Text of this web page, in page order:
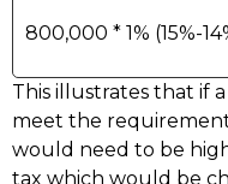
800,000 * 1% (15%-
This illustrates that if
meet the
would need to be
tax which would be